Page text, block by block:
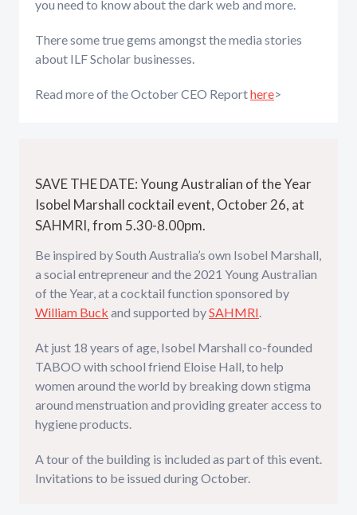
you need to know about the dark web and more.
There some true gems amongst the media stories
about ILF Scholar businesses.
Read more of the October CEO Reporthere>
SAVE THE DATE: Young Australian of the Year
Isobel Marshall cocktail event, October 26, at
SAHMRI, from 5.30-8.00pm.
Be inspired by South Australia’s own Isobel Marshall,
a social entrepreneur and the 2021 Young Australian
of the Year, at a cocktail function sponsored by
William Buck and supported bySAHMRI.
At just 18 years of age, Isobel Marshall co-founded
TABOO with school friend Eloise Hall, to help
women around the world by breaking down stigma
around menstruation and providing greater access to
hygiene products.
A tour of the building is included as part of this event.
Invitations to be issued during October.